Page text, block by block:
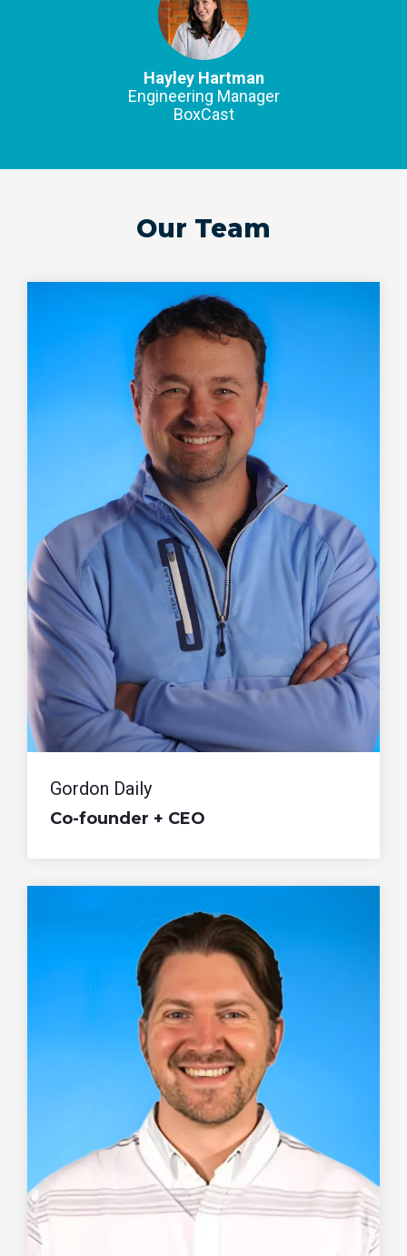
Hayley Hartman
Engineering Manager
BoxCast
Our Team
Gordon Daily
Co-founder + CEO